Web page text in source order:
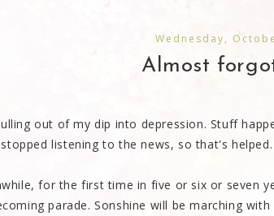
Wednesday,
Almost
out of my dip into depression. Stuff
listening to the news, so that's helped.
for the first time in five or six or seven
parade. Sonshine will be marching